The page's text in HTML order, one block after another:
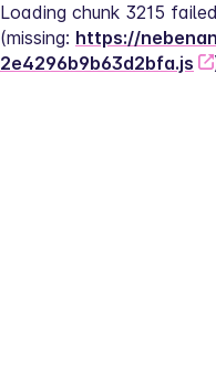
Loading chunk 3215
(missing: https://
2e4296b9b63d2bfa.js